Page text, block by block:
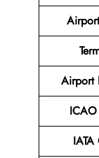
Airport